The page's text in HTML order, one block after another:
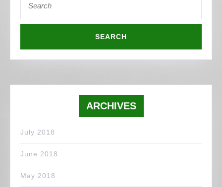
for:
ARCHIVES
July 2018
June 2018
May 2018